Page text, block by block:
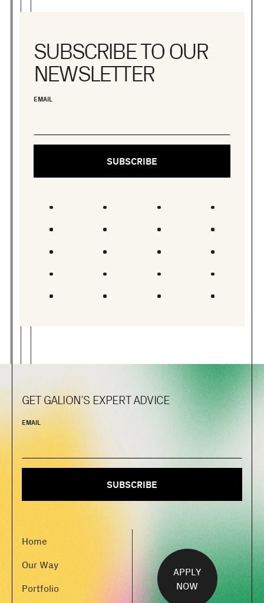
SUBSCRIBE TO OUR
NEWSLETTER
EMAIL
GET GALION’S EXPERT ADVICE
EMAIL
Home
Our Way
Portfolio
APPLY
NOW